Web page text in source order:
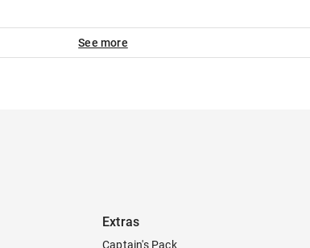
See more
Extras
Captain's Pack